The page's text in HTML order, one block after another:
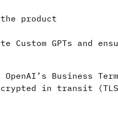
product
Custom GPTs and
Business
in transit